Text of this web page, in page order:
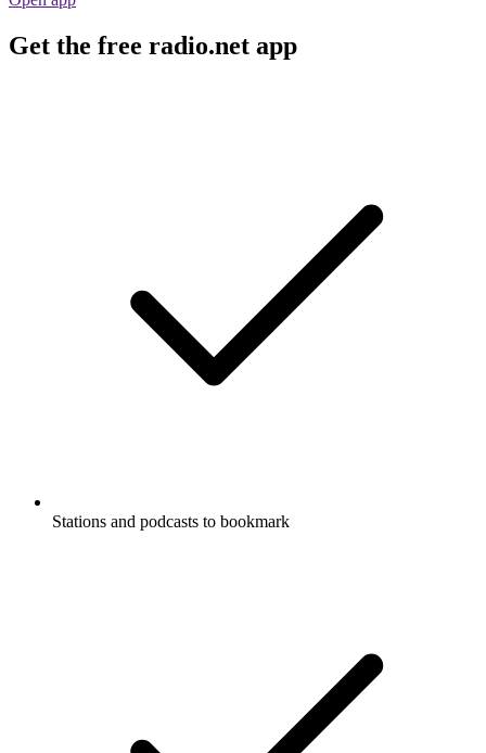
Get the free radio.net app
Stations and podcasts to bookmark